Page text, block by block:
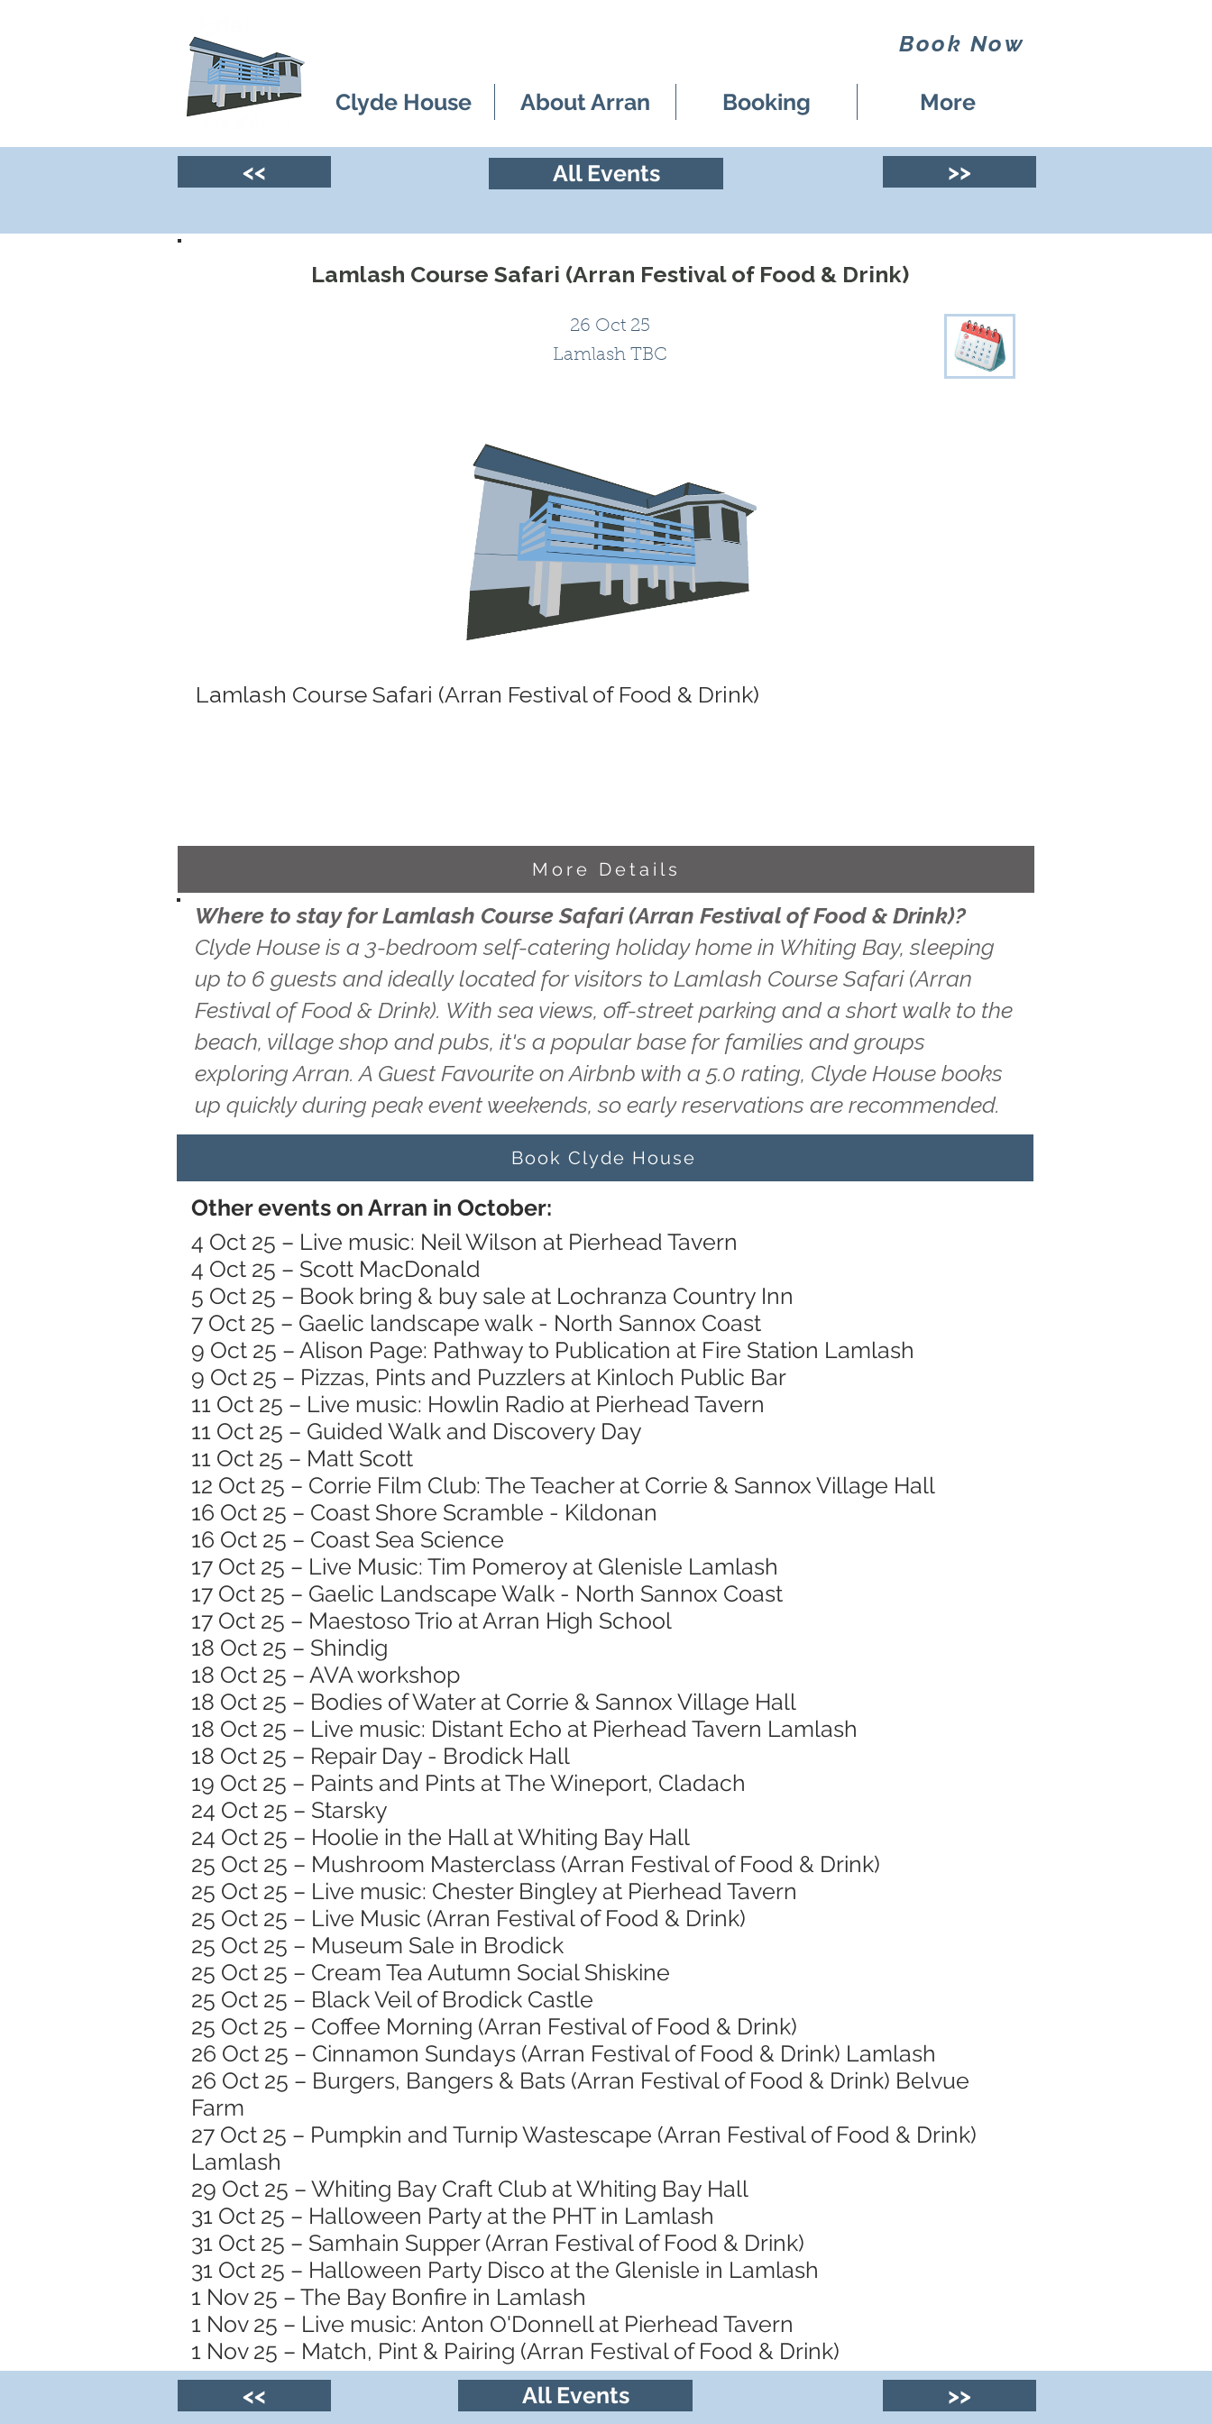
Book Now
Clyde House About Arran Booking More
<< All Events >>
Lamlash Course Safari (Arran Festival of Food & Drink)
26 Oct 25
Lamlash TBC
Lamlash Course Safari (Arran Festival of Food & Drink)
More Details
Where to stay for Lamlash Course Safari (Arran Festival of Food & Drink)?
Clyde House is a 3-bedroom self-catering holiday home in Whiting Bay, sleeping
up to 6 guests and ideally located for visitors to Lamlash Course Safari (Arran
Festival of Food & Drink). With sea views, off-street parking and a short walk to the
beach, village shop and pubs, it's a popular base for families and groups
exploring Arran. A Guest Favourite on Airbnb with a 5.0 rating, Clyde House books
up quickly during peak event weekends, so early reservations are recommended.
Book Clyde House
Other events on Arran in October:
4 Oct 25 – Live music: Neil Wilson at Pierhead Tavern
4 Oct 25 – Scott MacDonald
5 Oct 25 – Book bring & buy sale at Lochranza Country Inn
7 Oct 25 – Gaelic landscape walk - North Sannox Coast
9 Oct 25 – Alison Page: Pathway to Publication at Fire Station Lamlash
9 Oct 25 – Pizzas, Pints and Puzzlers at Kinloch Public Bar
11 Oct 25 – Live music: Howlin Radio at Pierhead Tavern
11 Oct 25 – Guided Walk and Discovery Day
11 Oct 25 – Matt Scott
12 Oct 25 – Corrie Film Club: The Teacher at Corrie & Sannox Village Hall
16 Oct 25 – Coast Shore Scramble - Kildonan
16 Oct 25 – Coast Sea Science
17 Oct 25 – Live Music: Tim Pomeroy at Glenisle Lamlash
17 Oct 25 – Gaelic Landscape Walk - North Sannox Coast
17 Oct 25 – Maestoso Trio at Arran High School
18 Oct 25 – Shindig
18 Oct 25 – AVA workshop
18 Oct 25 – Bodies of Water at Corrie & Sannox Village Hall
18 Oct 25 – Live music: Distant Echo at Pierhead Tavern Lamlash
18 Oct 25 – Repair Day - Brodick Hall
19 Oct 25 – Paints and Pints at The Wineport, Cladach
24 Oct 25 – Starsky
24 Oct 25 – Hoolie in the Hall at Whiting Bay Hall
25 Oct 25 – Mushroom Masterclass (Arran Festival of Food & Drink)
25 Oct 25 – Live music: Chester Bingley at Pierhead Tavern
25 Oct 25 – Live Music (Arran Festival of Food & Drink)
25 Oct 25 – Museum Sale in Brodick
25 Oct 25 – Cream Tea Autumn Social Shiskine
25 Oct 25 – Black Veil of Brodick Castle
25 Oct 25 – Coffee Morning (Arran Festival of Food & Drink)
26 Oct 25 – Cinnamon Sundays (Arran Festival of Food & Drink) Lamlash
26 Oct 25 – Burgers, Bangers & Bats (Arran Festival of Food & Drink) Belvue
Farm
27 Oct 25 – Pumpkin and Turnip Wastescape (Arran Festival of Food & Drink)
Lamlash
29 Oct 25 – Whiting Bay Craft Club at Whiting Bay Hall
31 Oct 25 – Halloween Party at the PHT in Lamlash
31 Oct 25 – Samhain Supper (Arran Festival of Food & Drink)
31 Oct 25 – Halloween Party Disco at the Glenisle in Lamlash
1 Nov 25 – The Bay Bonfire in Lamlash
1 Nov 25 – Live music: Anton O'Donnell at Pierhead Tavern
1 Nov 25 – Match, Pint & Pairing (Arran Festival of Food & Drink)
<<
All Events >>